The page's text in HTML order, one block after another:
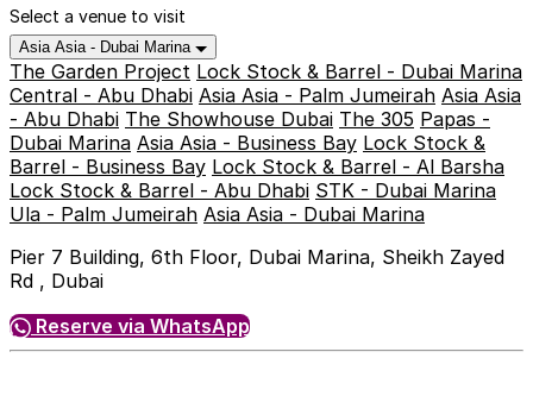
Select a venue to visit
Asia Asia - Dubai Marina
The Garden Project Lock Stock & Barrel - Dubai Marina
Central - Abu Dhabi Asia Asia - Palm Jumeirah Asia Asia
- Abu Dhabi The Showhouse Dubai The 305 Papas -
Dubai Marina Asia Asia - Business Bay Lock Stock &
Barrel - Business Bay Lock Stock & Barrel - Al Barsha
Lock Stock & Barrel - Abu Dhabi STK - Dubai Marina
Ula - Palm Jumeirah Asia Asia - Dubai Marina
Pier 7 Building, 6th Floor, Dubai Marina, Sheikh Zayed
Rd , Dubai
Reserve via WhatsApp